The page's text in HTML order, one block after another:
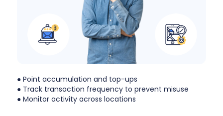
● Point accumulation and top-ups
● Track transaction frequency to prevent misuse
● Monitor activity across locations